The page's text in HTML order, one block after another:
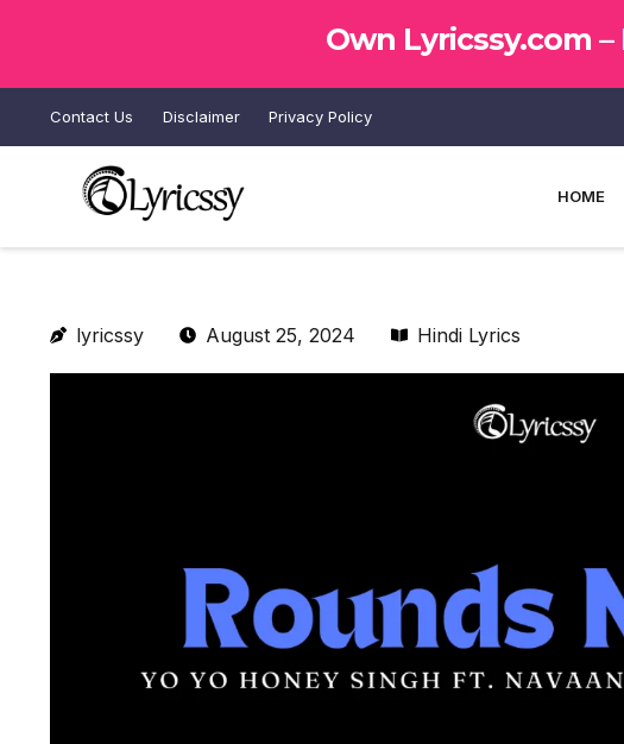
Own Lyricssy.com –
Contact Us Disclaimer Privacy Policy
HOME
lyricssy August 25, 2024 Hindi Lyrics